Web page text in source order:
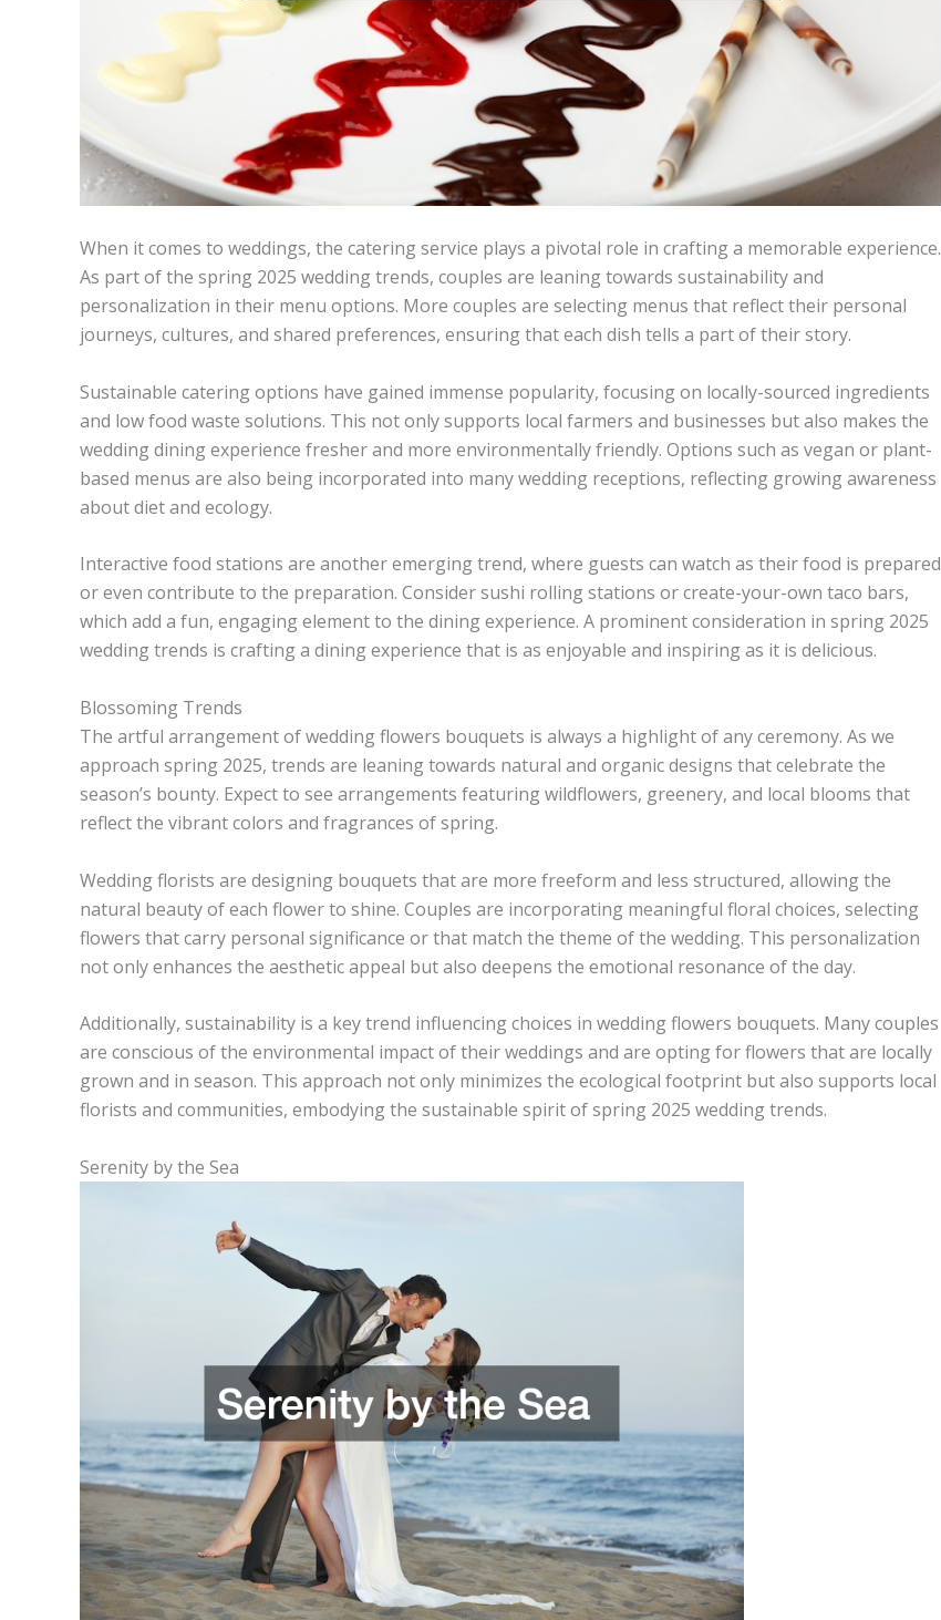
When it comes to weddings, the catering service plays a pivotal role in crafting a memorable experience.
As part of the spring 2025 wedding trends, couples are leaning towards sustainability and
personalization in their menu options. More couples are selecting menus that reflect their personal
journeys, cultures, and shared preferences, ensuring that each dish tells a part of their story.
Sustainable catering options have gained immense popularity, focusing on locally-sourced ingredients
and low food waste solutions. This not only supports local farmers and businesses but also makes the
wedding dining experience fresher and more environmentally friendly. Options such as vegan or plant-
based menus are also being incorporated into many wedding receptions, reflecting growing awareness
about diet and ecology.
Interactive food stations are another emerging trend, where guests can watch as their food is prepared
or even contribute to the preparation. Consider sushi rolling stations or create-your-own taco bars,
which add a fun, engaging element to the dining experience. A prominent consideration in spring 2025
wedding trends is crafting a dining experience that is as enjoyable and inspiring as it is delicious.
Blossoming Trends
The artful arrangement of wedding flowers bouquets is always a highlight of any ceremony. As we
approach spring 2025, trends are leaning towards natural and organic designs that celebrate the
season’s bounty. Expect to see arrangements featuring wildflowers, greenery, and local blooms that
reflect the vibrant colors and fragrances of spring.
Wedding florists are designing bouquets that are more freeform and less structured, allowing the
natural beauty of each flower to shine. Couples are incorporating meaningful floral choices, selecting
flowers that carry personal significance or that match the theme of the wedding. This personalization
not only enhances the aesthetic appeal but also deepens the emotional resonance of the day.
Additionally, sustainability is a key trend influencing choices in wedding flowers bouquets. Many couples
are conscious of the environmental impact of their weddings and are opting for flowers that are locally
grown and in season. This approach not only minimizes the ecological footprint but also supports local
florists and communities, embodying the sustainable spirit of spring 2025 wedding trends.
Serenity by the Sea